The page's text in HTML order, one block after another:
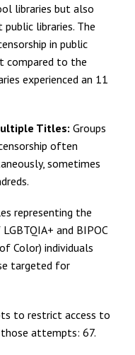
libraries but also
libraries. The
in public
compared to the
experienced an 11
Titles: Groups
often
sometimes
representing the
and BIPOC
Color) individuals
targeted for
to restrict access to
attempts: 67.